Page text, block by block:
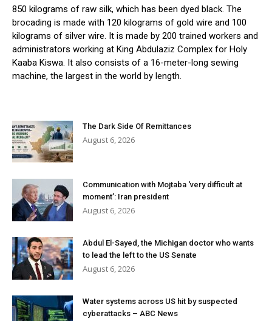
850 kilograms of raw silk, which has been dyed black. The
brocading is made with 120 kilograms of gold wire and 100
kilograms of silver wire. It is made by 200 trained workers and
administrators working at King Abdulaziz Complex for Holy
Kaaba Kiswa. It also consists of a 16-meter-long sewing
machine, the largest in the world by length.
The Dark Side Of Remittances
August 6, 2026
Communication with Mojtaba ‘very difficult at
moment’: Iran president
August 6, 2026
Abdul El-Sayed, the Michigan doctor who wants
to lead the left to the US Senate
August 6, 2026
Water systems across US hit by suspected
cyberattacks – ABC News